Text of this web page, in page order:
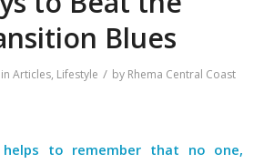
Blues
inArticles, Lifestyle / by Rhema Central Coast
helps to remember that no one,